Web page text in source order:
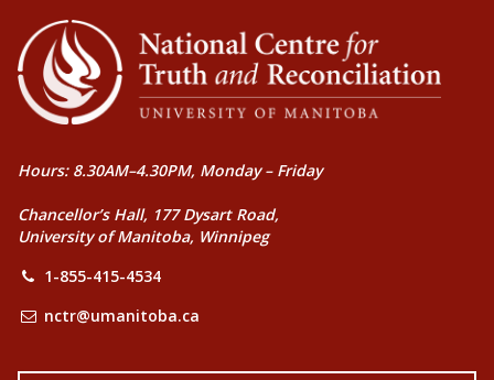
Hours: 8.30AM–4.30PM, Monday – Friday
Chancellor’s Hall, 177 Dysart Road,
University of Manitoba, Winnipeg
1-855-415-4534
nctr@umanitoba.ca